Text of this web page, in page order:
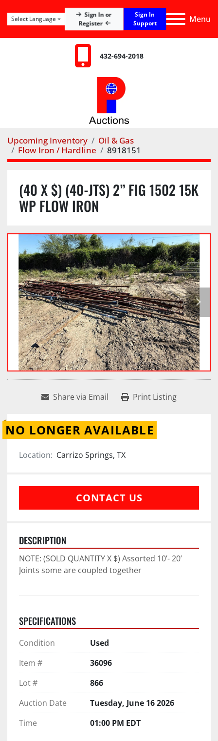
Menu
Sign In or
Register
Sign In
Support
Select Language
432-694-2018
Upcoming Inventory
Oil & Gas
Flow Iron / Hardline
8918151
(40 X $) (40-JTS) 2” FIG 1502 15K
WP FLOW IRON
Share via Email Print Listing
NO LONGER AVAILABLE
Location: Carrizo Springs, TX
CONTACT US
DESCRIPTION
NOTE: (SOLD QUANTITY X $) Assorted 10’- 20’
Joints some are coupled together
SPECIFICATIONS
Condition
Used
Item #
36096
Lot #
866
Auction Date
Tuesday, June 16 2026
Time
01:00 PM EDT